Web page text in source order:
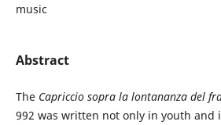
music
Abstract
The Capriccio sopra la lontananza del
992 was written not only in youth and